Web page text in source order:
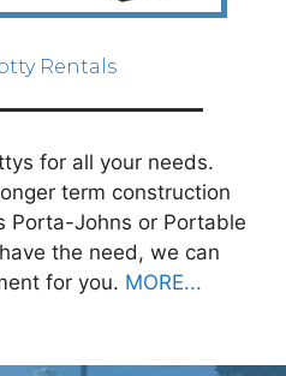
Rentals
for all your needs.
term construction
Porta-Johns or Portable
the need, we can
for you. MORE...